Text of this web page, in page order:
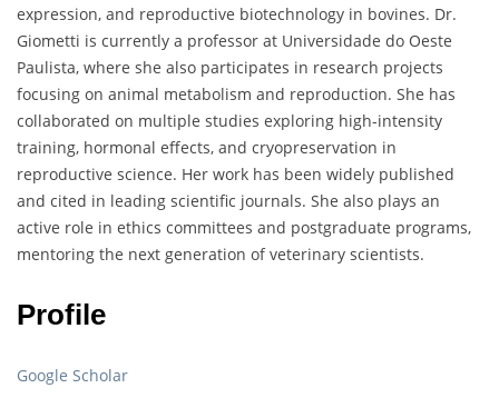
expression, and reproductive biotechnology in bovines. Dr.
Giometti is currently a professor at Universidade do Oeste
Paulista, where she also participates in research projects
focusing on animal metabolism and reproduction. She has
collaborated on multiple studies exploring high-intensity
training, hormonal effects, and cryopreservation in
reproductive science. Her work has been widely published
and cited in leading scientific journals. She also plays an
active role in ethics committees and postgraduate programs,
mentoring the next generation of veterinary scientists.
Profile
Google Scholar